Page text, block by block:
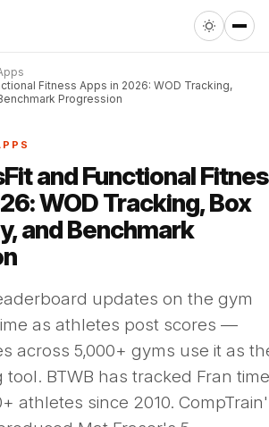
Fitness Apps in 2026: WOD Tracking,
Progression
and Functional
WOD Tracking, Box
and Benchmark
updates on the gym
as athletes post scores —
across 5,000+ gyms use it as
BTWB has tracked Fran
athletes since 2010.